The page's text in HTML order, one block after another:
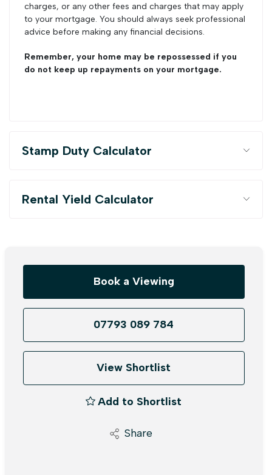
charges, or any other fees and charges that may apply
to your mortgage. You should always seek professional
advice before making any financial decisions.
Remember, your home may be repossessed if you
do not keep up repayments on your mortgage.
Stamp Duty Calculator
Rental Yield Calculator
Book a Viewing
07793 089 784
View Shortlist
Add to Shortlist
Share